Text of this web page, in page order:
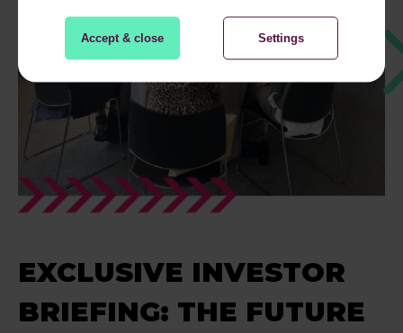
Accept & close Settings
EXCLUSIVE INVESTOR
BRIEFING: THE FUTURE